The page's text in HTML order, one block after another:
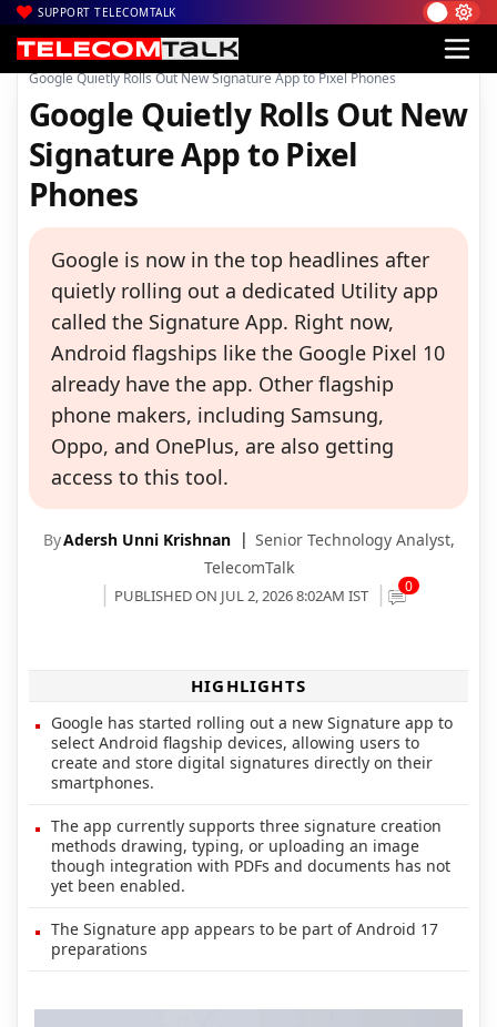
SUPPORT TELECOMTALK
Home| Mobiles| Apps|
Google Quietly Rolls Out New Signature App to Pixel Phones
Google Quietly Rolls Out New
Signature App to Pixel
Phones
Google is now in the top headlines after
quietly rolling out a dedicated Utility app
called the Signature App. Right now,
Android flagships like the Google Pixel 10
already have the app. Other flagship
phone makers, including Samsung,
Oppo, and OnePlus, are also getting
access to this tool.
ByAdersh Unni Krishnan
Senior Technology Analyst,
TelecomTalk
PUBLISHED ON JUL 2, 2026 8:02AM IST 0
HIGHLIGHTS
Google has started rolling out a new Signature app to
select Android flagship devices, allowing users to
create and store digital signatures directly on their
smartphones.
The app currently supports three signature creation
methods drawing, typing, or uploading an image
though integration with PDFs and documents has not
yet been enabled.
The Signature app appears to be part of Android 17
preparations